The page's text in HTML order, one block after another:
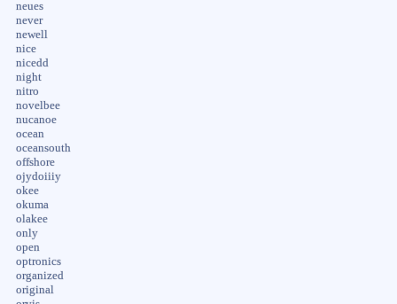
neues
never
newell
nice
nicedd
night
nitro
novelbee
nucanoe
ocean
oceansouth
offshore
ojydoiiiy
okee
okuma
olakee
only
open
optronics
organized
original